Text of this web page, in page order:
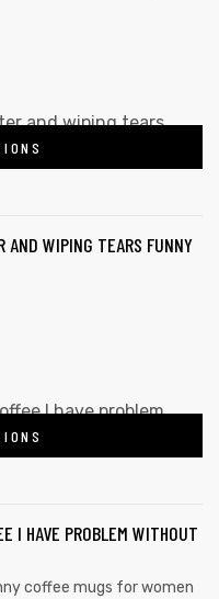
AND WIPING TEARS FUNNY
I HAVE PROBLEM WITHOUT
coffee mugs for women